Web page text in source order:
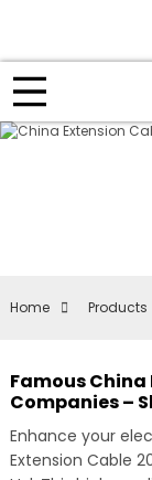
Home Products
Famous China
Companies –
Enhance your
Extension Cable